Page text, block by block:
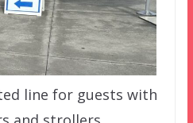
line for guests with